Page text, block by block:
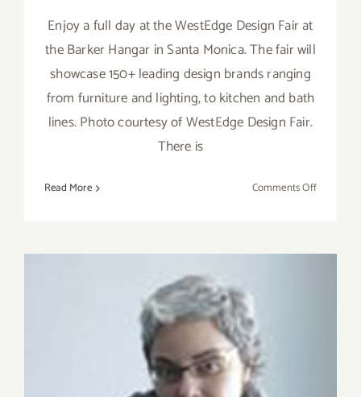
Enjoy a full day at the WestEdge Design Fair at
the Barker Hangar in Santa Monica. The fair will
showcase 150+ leading design brands ranging
from furniture and lighting, to kitchen and bath
lines. Photo courtesy of WestEdge Design Fair.
There is
Read More Comments Offon